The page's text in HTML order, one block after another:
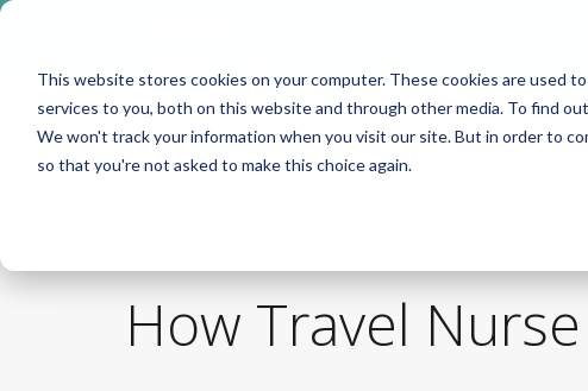
This website stores cookies on your computer. These cookies are used
services to you, both on this website and through other media. To find
We won't track your information when you visit our site. But in order to
so that you're not asked to make this choice again.
How Travel